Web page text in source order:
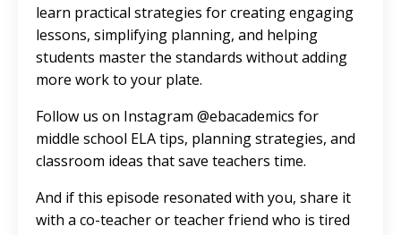
learn practical strategies for creating engaging
lessons, simplifying planning, and helping
students master the standards without adding
more work to your plate.
Follow us on Instagram @ebacademics for
middle school ELA tips, planning strategies, and
classroom ideas that save teachers time.
And if this episode resonated with you, share it
with a co-teacher or teacher friend who is tired